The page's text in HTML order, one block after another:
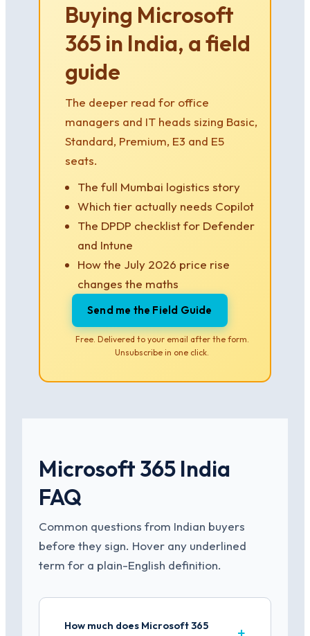
Buying Microsoft
365 in India, a field
guide
The deeper read for office
managers and IT heads sizing Basic,
Standard, Premium, E3 and E5
seats.
The full Mumbai logistics story
Which tier actually needs Copilot
The DPDP checklist for Defender
and Intune
How the July 2026 price rise
changes the maths
Send me the Field Guide
Free. Delivered to your email after the form.
Unsubscribe in one click.
Microsoft 365 India
FAQ
Common questions from Indian buyers
before they sign. Hover any underlined
term for a plain-English definition.
How much does Microsoft 365